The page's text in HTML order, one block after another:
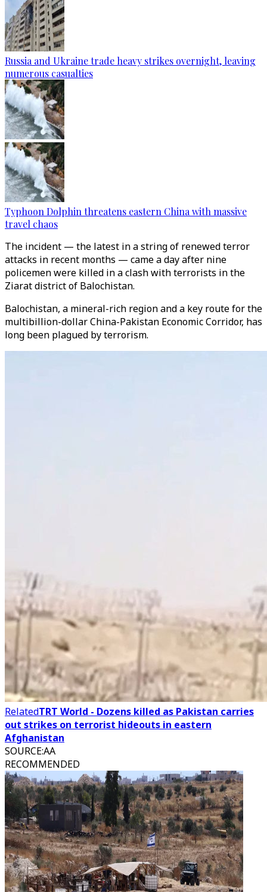
Russia and Ukraine trade heavy strikes overnight, leaving
numerous casualties
Typhoon Dolphin threatens eastern China with massive
travel chaos
The incident — the latest in a string of renewed terror
attacks in recent months — came a day after nine
policemen were killed in a clash with terrorists in the
Ziarat district of Balochistan.
Balochistan, a mineral-rich region and a key route for the
multibillion-dollar China-Pakistan Economic Corridor, has
long been plagued by terrorism.
RelatedTRT World - Dozens killed as Pakistan carries
out strikes on terrorist hideouts in eastern
Afghanistan
SOURCE:AA
RECOMMENDED